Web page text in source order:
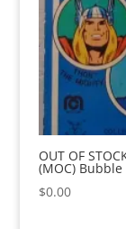
OUT OF
(MOC)
$0.00